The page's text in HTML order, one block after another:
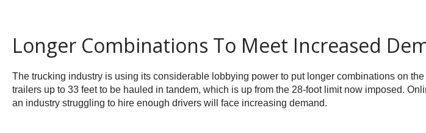
Longer Combinations To Meet Increased
The trucking industry is using its considerable lobbying power to put longer combinations on
trailers up to 33 feet to be hauled in tandem, which is up from the 28-foot limit now imposed.
an industry struggling to hire enough drivers will face increasing demand.